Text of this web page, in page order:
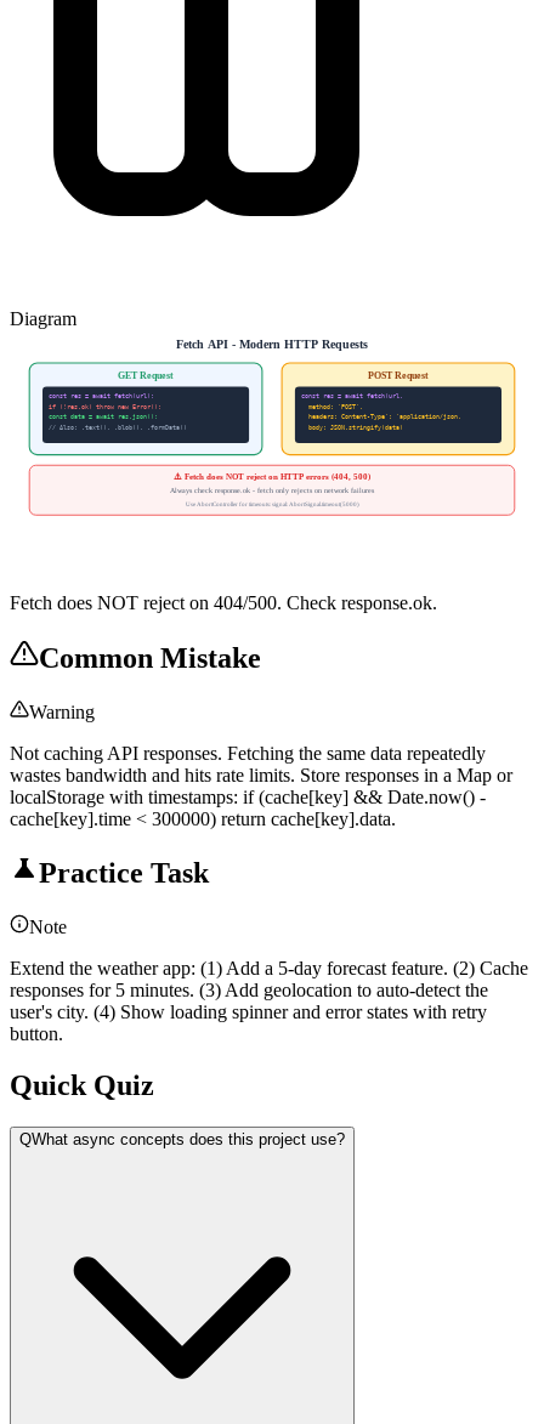
Diagram
Fetch API - Modern HTTP Requests
GET Request
const res = await fetch(url);
if (!res.ok) throw new Error();
const data = await res.json();
// Also: .text(), .blob(), .formData()
POST Request
const res = await fetch(url,
method: 'POST',
headers: Content-Type': 'application/json,
body: JSON.stringify(data)
⚠️ Fetch does NOT reject on HTTP errors (404, 500)
Always check response.ok - fetch only rejects on network failures
Use AbortController for timeouts: signal: AbortSignal.timeout(5000)
Fetch does NOT reject on 404/500. Check response.ok.
Common Mistake
Warning
Not caching API responses. Fetching the same data repeatedly
wastes bandwidth and hits rate limits. Store responses in a Map or
localStorage with timestamps: if (cache[key] && Date.now() -
cache[key].time < 300000) return cache[key].data.
Practice Task
Note
Extend the weather app: (1) Add a 5-day forecast feature. (2) Cache
responses for 5 minutes. (3) Add geolocation to auto-detect the
user's city. (4) Show loading spinner and error states with retry
button.
Quick Quiz
QWhat async concepts does this project use?